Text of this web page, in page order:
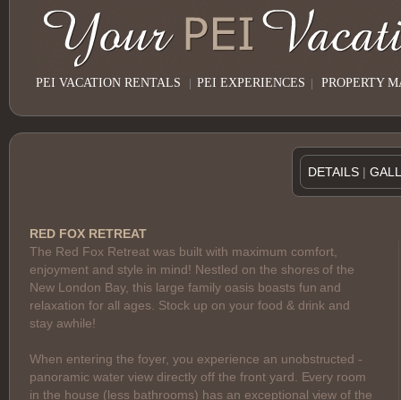
PEI VACATION RENTALS | PEI EXPERIENCES | PROPERTY
DETAILS |
RED FOX RETREAT
The Red Fox Retreat was built with maximum comfort,
enjoyment and style in mind! Nestled on the shores of the
New London Bay, this large family oasis boasts fun and
relaxation for all ages. Stock up on your food & drink and
stay awhile!
When entering the foyer, you experience an unobstructed -
panoramic water view directly off the front yard. Every room
in the house (less bathrooms) has an exceptional view of the